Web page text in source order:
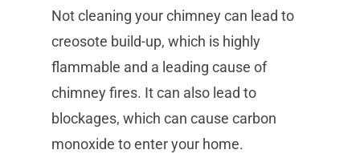
Not cleaning your chimney can lead to
creosote build-up, which is highly
flammable and a leading cause of
chimney fires. It can also lead to
blockages, which can cause carbon
monoxide to enter your home.